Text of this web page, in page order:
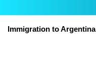
Immigration to Argentina